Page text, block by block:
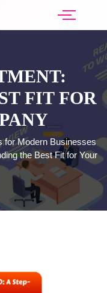
FIT FOR
for Modern Businesses
the Best Fit for Your